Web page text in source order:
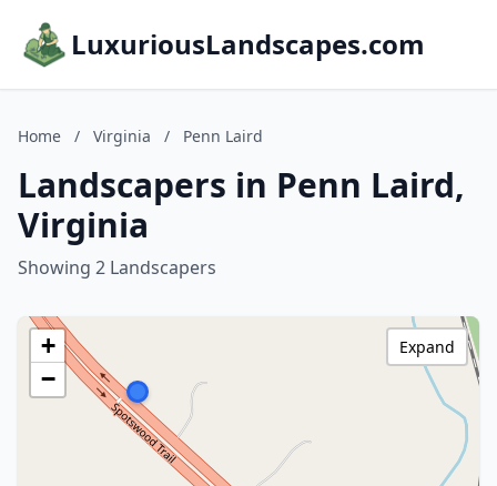
LuxuriousLandscapes.com
Home / Virginia / Penn Laird
Landscapers in Penn Laird,
Virginia
Showing 2 Landscapers
+
−
Expand